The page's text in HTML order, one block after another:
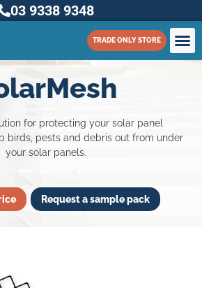
03 9338 9348
TRADE ONLY STORE
for protecting your solar panel
birds, pests and debris out from under
your solar panels.
Request a sample pack